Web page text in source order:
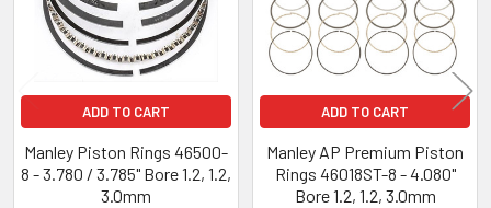
ADD TO CART
Manley Piston Rings 46500-
8 - 3.780 / 3.785" Bore 1.2, 1.2,
3.0mm
ADD TO CART
Manley AP Premium Piston
Rings 46018ST-8 - 4.080"
Bore 1.2, 1.2, 3.0mm